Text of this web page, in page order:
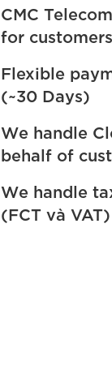
CMC
for customers
Flexible
(~30 Days)
We handle
behalf of
We handle
(FCT và VAT)